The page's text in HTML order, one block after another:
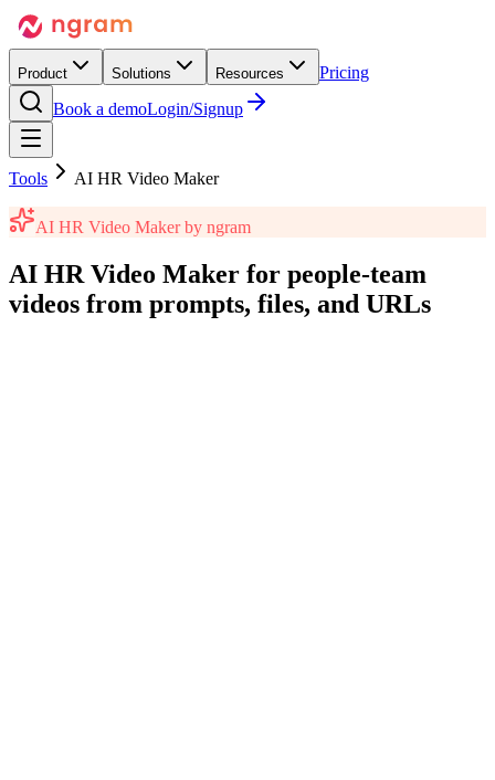
Product Solutions Resources
Pricing
Book a demoLogin/Signup
Tools AI HR Video Maker
AI HR Video Makerby ngram
AI HR Video Maker for people-team
videos from prompts, files, and URLs